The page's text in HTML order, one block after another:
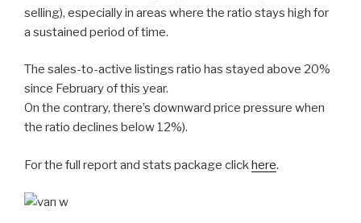
selling), especially in areas where the ratio stays high for
a sustained period of time.
The sales-to-active listings ratio has stayed above 20%
since February of this year.
On the contrary, there’s downward price pressure when
the ratio declines below 12%).
For the full report and stats package clickhere.